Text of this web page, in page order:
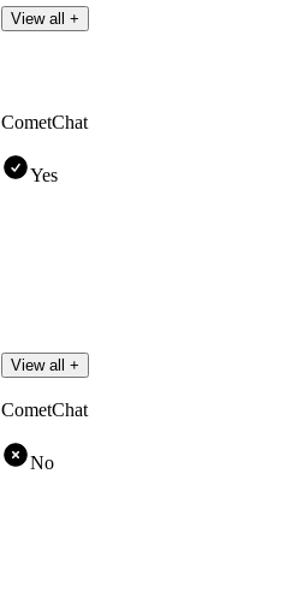
View all +
CometChat
Yes
View all +
CometChat
No